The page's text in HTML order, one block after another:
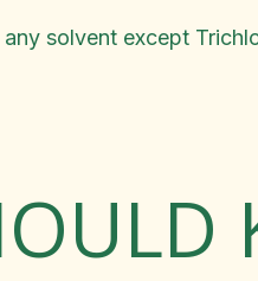
solvent except